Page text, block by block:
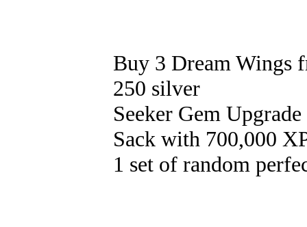
Buy 3 Dream Wings
250 silver
Seeker Gem
Sack with 700,000
1 set of random